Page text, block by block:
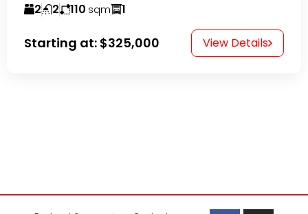
2 2 110 sqm 1
Starting at: $325,000 View Details